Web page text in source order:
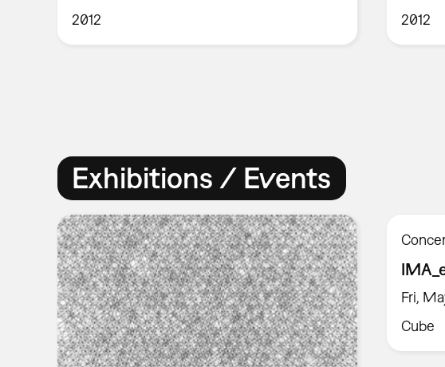
2012
2012
Exhibitions / Events
Fri,
Cube